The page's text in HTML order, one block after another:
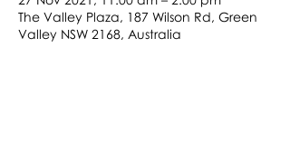
The Valley Plaza, 187 Wilson Rd, Green
Valley NSW 2168, Australia